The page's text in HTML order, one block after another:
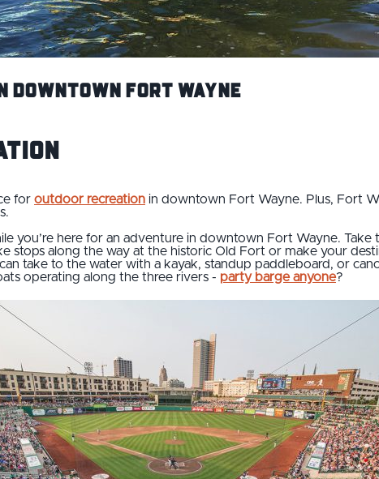
Downtown Fort Wayne
for outdoor recreation in downtown Fort Wayne. Plus, Fort
you’re here for an adventure in downtown Fort Wayne. Take
stops along the way at the historic Old Fort or make your
take to the water with a kayak, standup paddleboard, or
operating along the three rivers - party barge anyone?